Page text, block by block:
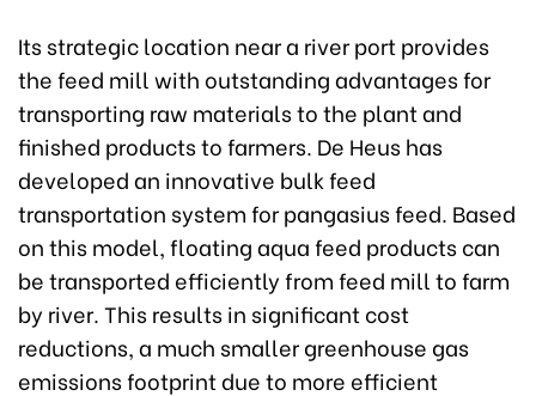
Its strategic location near a river port provides
the feed mill with outstanding advantages for
transporting raw materials to the plant and
finished products to farmers. De Heus has
developed an innovative bulk feed
transportation system for pangasius feed. Based
on this model, floating aqua feed products can
be transported efficiently from feed mill to farm
by river. This results in significant cost
reductions, a much smaller greenhouse gas
emissions footprint due to more efficient